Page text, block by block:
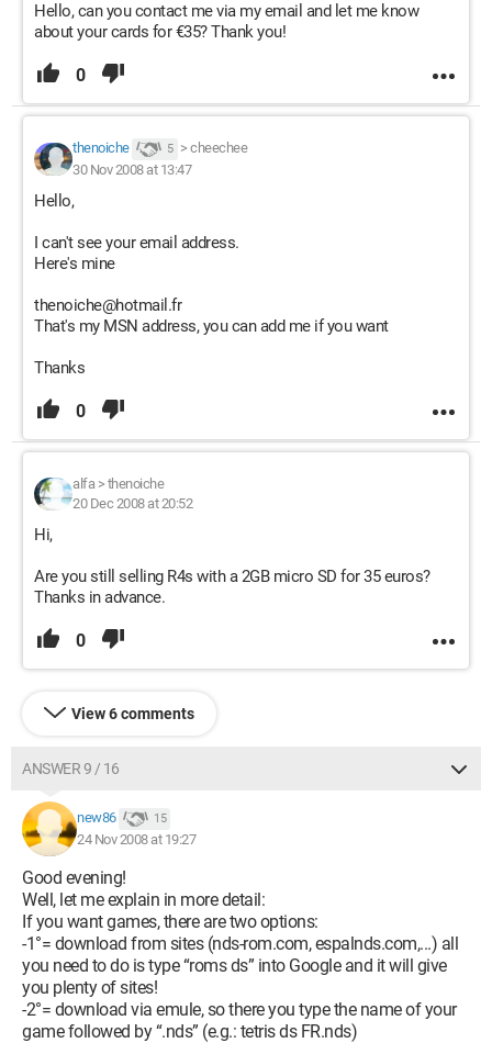
Hello, can you contact me via my email and let me know
about your cards for €35? Thank you!
0
thenoiche 5 > cheechee
30 Nov 2008 at 13:47
Hello,
I can't see your email address.
Here's mine
thenoiche@hotmail.fr
That's my MSN address, you can add me if you want
Thanks
0
alfa> thenoiche
20 Dec 2008 at 20:52
Hi,
Are you still selling R4s with a 2GB micro SD for 35 euros?
Thanks in advance.
0
View 6 comments
ANSWER 9 / 16
new86 15
24 Nov 2008 at 19:27
Good evening!
Well, let me explain in more detail:
If you want games, there are two options:
-1°= download from sites (nds-rom.com, espalnds.com,...) all
you need to do is type “roms ds” into Google and it will give
you plenty of sites!
-2°= download via emule, so there you type the name of your
game followed by “.nds” (e.g.: tetris ds FR.nds)